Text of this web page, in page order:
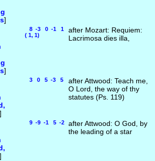
]
]
8 -3 0 -1 1
( 1, 1)
after Mozart: Requiem:
Lacrimosa dies illa,
]
3 0 5 -3 5
after Attwood: Teach me,
O Lord, the way of thy
statutes (Ps. 119)
]
9 -9 -1 5 -2
after Attwood: O God, by
the leading of a star